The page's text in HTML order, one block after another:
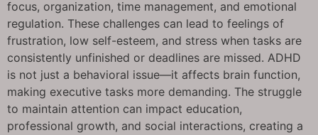
focus, organization, time management, and emotional
regulation. These challenges can lead to feelings of
frustration, low self-esteem, and stress when tasks are
consistently unfinished or deadlines are missed. ADHD
is not just a behavioral issue—it affects brain function,
making executive tasks more demanding. The struggle
to maintain attention can impact education,
professional growth, and social interactions, creating a